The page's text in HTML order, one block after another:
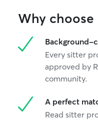
Why choose
Background-
Every sitter
approved by
community.
A perfect
Read sitter